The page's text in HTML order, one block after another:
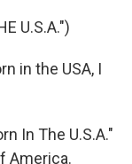
U.S.A.")
in the USA, I
In The U.S.A."
America.